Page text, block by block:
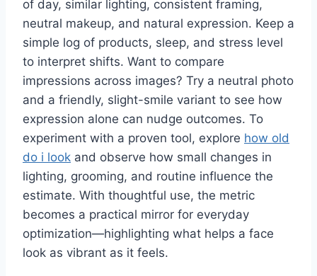
of day, similar lighting, consistent framing,
neutral makeup, and natural expression. Keep a
simple log of products, sleep, and stress level
to interpret shifts. Want to compare
impressions across images? Try a neutral photo
and a friendly, slight-smile variant to see how
expression alone can nudge outcomes. To
experiment with a proven tool, explore how old
do i look and observe how small changes in
lighting, grooming, and routine influence the
estimate. With thoughtful use, the metric
becomes a practical mirror for everyday
optimization—highlighting what helps a face
look as vibrant as it feels.